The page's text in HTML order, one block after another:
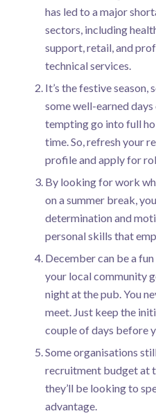
has led to a major
sectors, including
support, retail, and
technical services.
It’s the festive season,
some well-earned
tempting go into full
time. So, refresh your
profile and apply for
By looking for work
on a summer break,
determination and
personal skills that
December can be a
your local community
night at the pub. You
meet. Just keep the
couple of days before
Some organisations
recruitment budget at
they’ll be looking to
advantage.